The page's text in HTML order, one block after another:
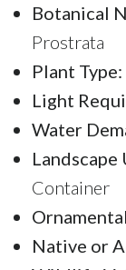
Botanical
Prostrata
Plant Type:
Light
Water
Landscape
Container
Native or